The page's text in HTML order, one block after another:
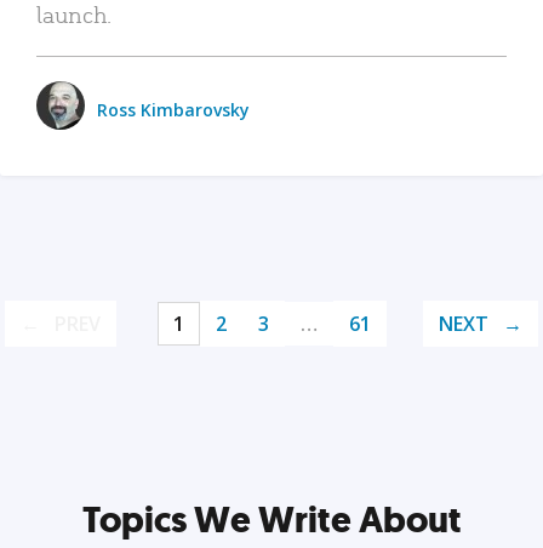
launch.
Ross Kimbarovsky
1 2 3 … 61 NEXT
Topics We Write About